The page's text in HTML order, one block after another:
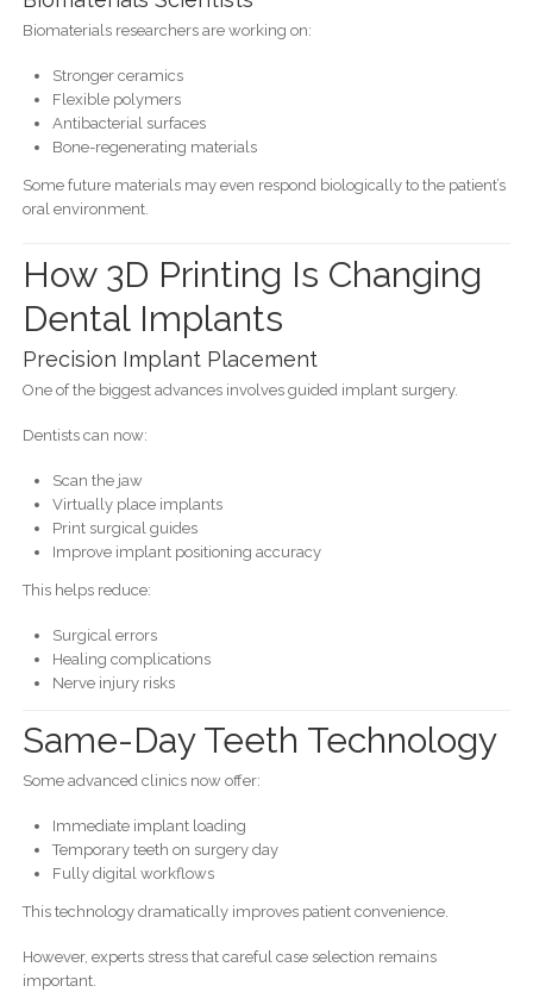
Biomaterials researchers are working on:
Stronger ceramics
Flexible polymers
Antibacterial surfaces
Bone-regenerating materials
Some future materials may even respond biologically to the patient’s
oral environment.
How 3D Printing Is Changing
Dental Implants
Precision Implant Placement
One of the biggest advances involves guided implant surgery.
Dentists can now:
Scan the jaw
Virtually place implants
Print surgical guides
Improve implant positioning accuracy
This helps reduce:
Surgical errors
Healing complications
Nerve injury risks
Same-Day Teeth Technology
Some advanced clinics now offer:
Immediate implant loading
Temporary teeth on surgery day
Fully digital workflows
This technology dramatically improves patient convenience.
However, experts stress that careful case selection remains
important.